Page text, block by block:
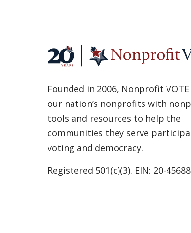
Founded in 2006, Nonprofit
our nation’s nonprofits with
tools and resources to help the
communities they serve
voting and democracy.
Registered 501(c)(3). EIN: 20-